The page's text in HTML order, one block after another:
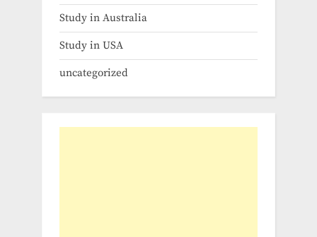
Study in Australia
Study in USA
uncategorized